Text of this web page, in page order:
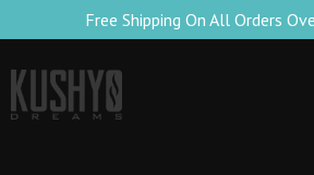
Free Shipping On All Orders